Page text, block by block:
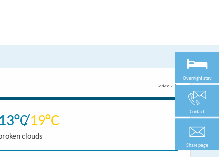
Today, 7. 8.
13 19
broken clouds
Overnight stay
Contact
Share page